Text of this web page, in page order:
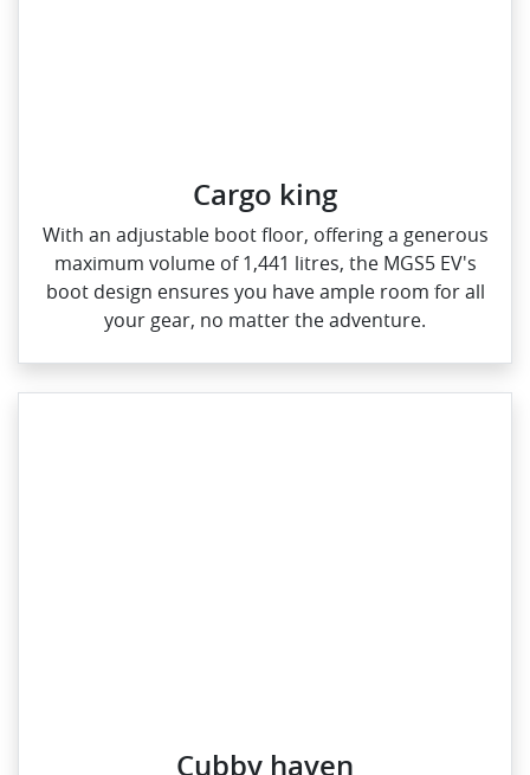
Cargo king
With an adjustable boot floor, offering a generous
maximum volume of 1,441 litres, the MGS5 EV's
boot design ensures you have ample room for all
your gear, no matter the adventure.
Cubby haven